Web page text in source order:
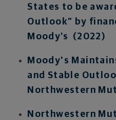
States to be
Outlook” by
Moody’s (2022)
Moody's
and Stable
Northwestern
Northwestern